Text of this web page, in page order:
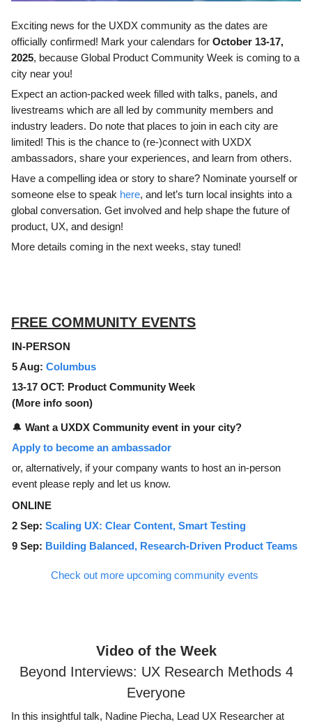
Exciting news for the UXDX community as the dates are
officially confirmed! Mark your calendars for October 13-17,
2025, because Global Product Community Week is coming to a
city near you!
Expect an action-packed week filled with talks, panels, and
livestreams which are all led by community members and
industry leaders. Do note that places to join in each city are
limited! This is the chance to (re-)connect with UXDX
ambassadors, share your experiences, and learn from others.
Have a compelling idea or story to share? Nominate yourself or
someone else to speak here, and let’s turn local insights into a
global conversation. Get involved and help shape the future of
product, UX, and design!
More details coming in the next weeks, stay tuned!
FREE COMMUNITY EVENTS
IN-PERSON
5 Aug: Columbus
13-17 OCT: Product Community Week
(More info soon)
🔔 Want a UXDX Community event in your city?
Apply to become an ambassador
or, alternatively, if your company wants to host an in-person
event please reply and let us know.
ONLINE
2 Sep: Scaling UX: Clear Content, Smart Testing
9 Sep: Building Balanced, Research-Driven Product Teams
Check out more upcoming community events
Video of the Week
Beyond Interviews: UX Research Methods 4
Everyone
In this insightful talk, Nadine Piecha, Lead UX Researcher at